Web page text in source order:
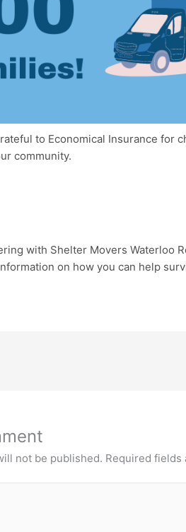
to Economical Insurance for
community.
with Shelter Movers Waterloo
on how you can help
not be published. Required fields